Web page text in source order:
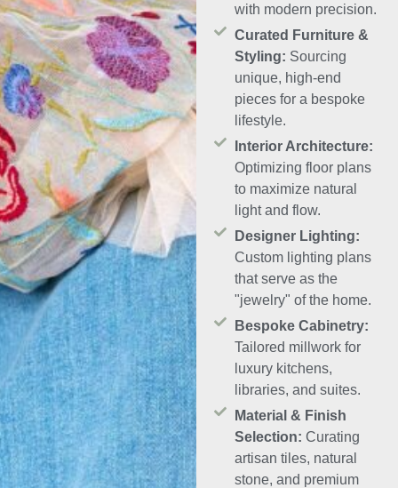
with modern precision.
Curated Furniture &
Styling: Sourcing
unique, high-end
pieces for a bespoke
lifestyle.
Interior Architecture:
Optimizing floor plans
to maximize natural
light and flow.
Designer Lighting:
Custom lighting plans
that serve as the
"jewelry" of the home.
Bespoke Cabinetry:
Tailored millwork for
luxury kitchens,
libraries, and suites.
Material & Finish
Selection: Curating
artisan tiles, natural
stone, and premium